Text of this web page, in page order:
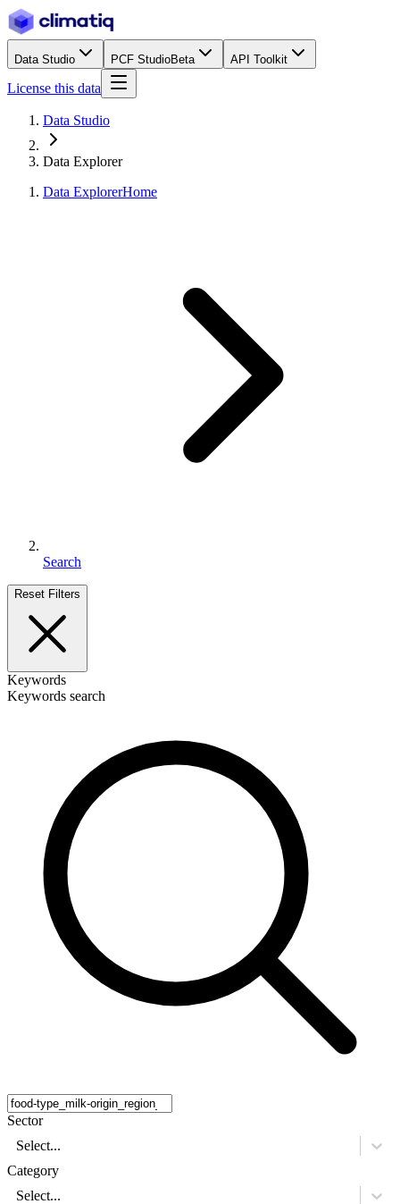
Data Studio PCF StudioBeta API Toolkit
License this data
Data Studio
Data Explorer
Data ExplorerHome
Search
Reset Filters
Keywords
Keywords search
Sector
Select...
Category
Select...